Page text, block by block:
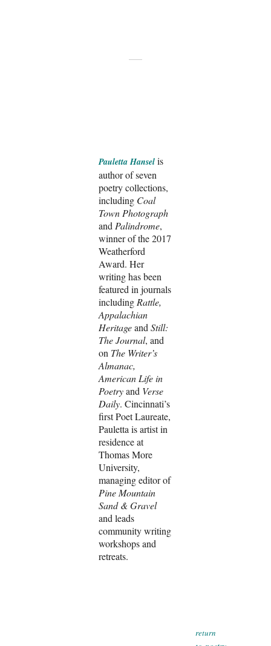
Pauletta Hansel is
author of seven
poetry collections,
including Coal
Town Photograph
and Palindrome,
winner of the 2017
Weatherford
Award. Her
writing has been
featured in journals
including Rattle,
Appalachian
HeritageandStill:
The Journal, and
on The Writer’s
Almanac,
American Life in
Poetryand Verse
Daily. Cincinnati’s
first Poet Laureate,
Pauletta is artist in
residence at
Thomas More
University,
managing editor of
Pine Mountain
Sand & Gravel
and leads
community writing
workshops and
retreats.
return